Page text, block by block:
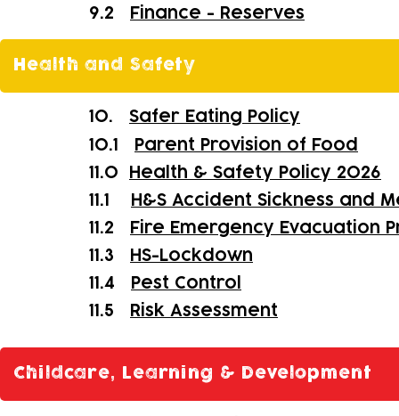
9.2
Finance - Reserves
Health and Safety
10. Safer Eating Policy
10.1
Parent Provision of Food
11.0
Health & Safety Policy 2026
11.1
H&S Accident Sickness and
11.2
Fire Emergency Evacuation
11.3
HS- Lockdown
11.4
Pest Control
11.5
Risk Assessment
Childcare, Learning & Development